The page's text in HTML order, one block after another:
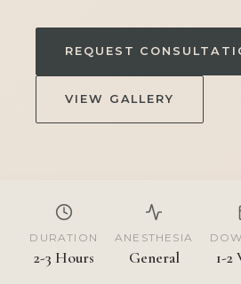
REQUEST
VIEW GALLERY
DURATION
2-3 Hours
ANESTHESIA
General 1-2